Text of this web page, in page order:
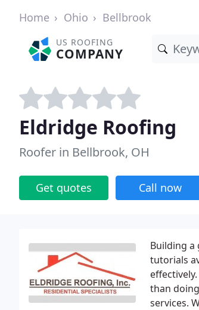
Home Ohio Bellbrook
US ROOFING
COMPANY
Eldridge Roofing
Roofer in Bellbrook, OH
Get quotes Call now
Building a
tutorials
than
services.